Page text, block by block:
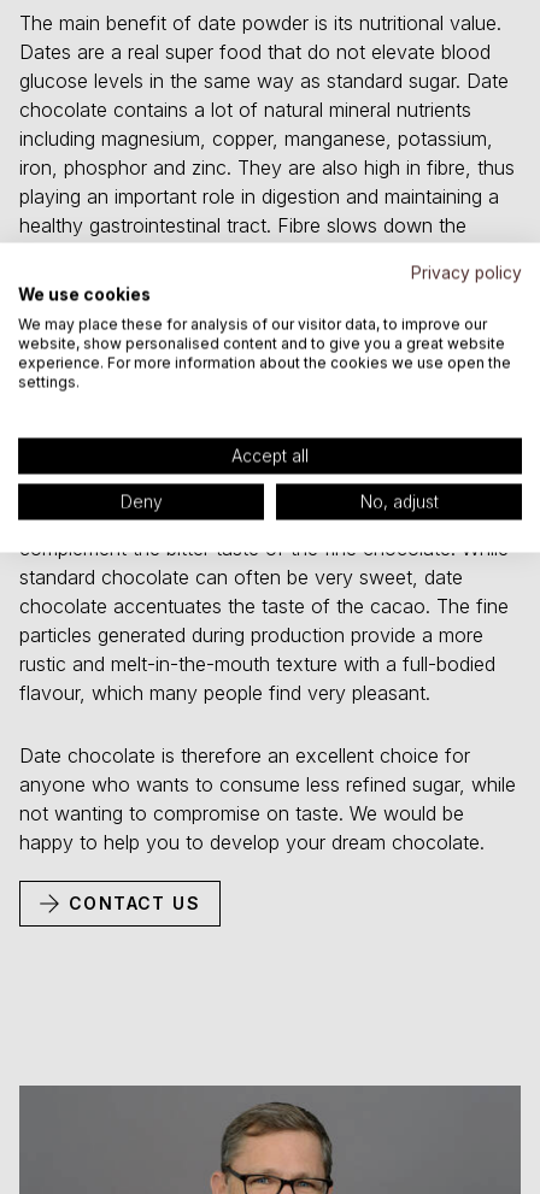
The main benefit of date powder is its nutritional value.
Dates are a real super food that do not elevate blood
glucose levels in the same way as standard sugar. Date
chocolate contains a lot of natural mineral nutrients
including magnesium, copper, manganese, potassium,
iron, phosphor and zinc. They are also high in fibre, thus
playing an important role in digestion and maintaining a
healthy gastrointestinal tract. Fibre slows down the
energy is distributed more evenly and prevents typical
food carvings that often occur after eating sugary
products.
Mildly fruity through to fine bitter
flavours
Date powder is an excellent match for dark chocolate
(75% cocoa content or higher). The sweet dates
complement the bitter taste of the fine chocolate. While
standard chocolate can often be very sweet, date
chocolate accentuates the taste of the cacao. The fine
particles generated during production provide a more
rustic and melt-in-the-mouth texture with a full-bodied
flavour, which many people find very pleasant.
Date chocolate is therefore an excellent choice for
anyone who wants to consume less refined sugar, while
not wanting to compromise on taste. We would be
happy to help you to develop your dream chocolate.
CONTACT US
Privacy policy
We use cookies
We may place these for analysis of our visitor data, to improve our
website, show personalised content and to give you a great website
experience. For more information about the cookies we use open the
settings.
Accept all
Deny No, adjust